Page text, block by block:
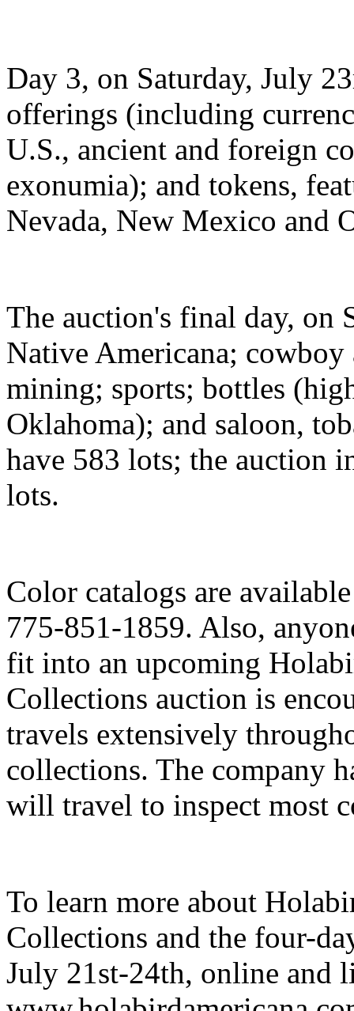
Day 3, on Saturday, July
offerings (including
U.S., ancient and foreign
exonumia); and tokens,
Nevada, New Mexico and
The auction's final day, on
Native Americana;
mining; sports; bottles
Oklahoma); and saloon,
have 583 lots; the auction
lots.
Color catalogs are
775-851-1859. Also,
fit into an upcoming
Collections auction is
travels extensively
collections. The company
will travel to inspect most
To learn more about
Collections and the four-
July 21st-24th, online and